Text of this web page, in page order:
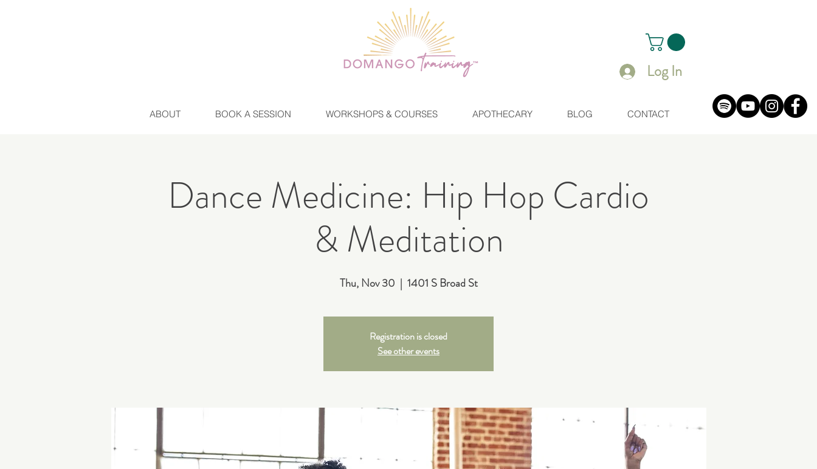
Log In
ABOUT BOOK A SESSION WORKSHOPS & COURSES APOTHECARY BLOG CONTACT
Dance Medicine: Hip Hop Cardio
& Meditation
Thu, Nov 30
  |
1401 S Broad St
Registration is closed
See other events